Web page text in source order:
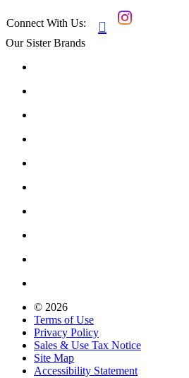
Connect With Us: 
Our Sister Brands
© 2026
Terms of Use
Privacy Policy
Sales & Use Tax Notice
Site Map
Accessibility Statement